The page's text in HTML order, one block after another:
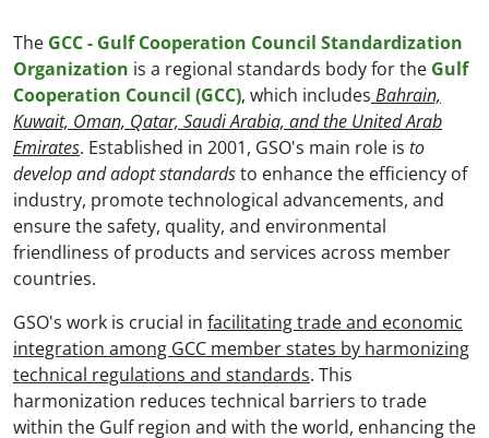
The GCC - Gulf Cooperation Council Standardization
Organization is a regional standards body for the Gulf
Cooperation Council (GCC), which includes Bahrain,
Kuwait, Oman, Qatar, Saudi Arabia, and the United Arab
Emirates. Established in 2001, GSO's main role is to
develop and adopt standardsto enhance the efficiency of
industry, promote technological advancements, and
ensure the safety, quality, and environmental
friendliness of products and services across member
countries.
GSO's work is crucial in facilitating trade and economic
integration among GCC member states by harmonizing
technical regulations and standards. This
harmonization reduces technical barriers to trade
within the Gulf region and with the world, enhancing the